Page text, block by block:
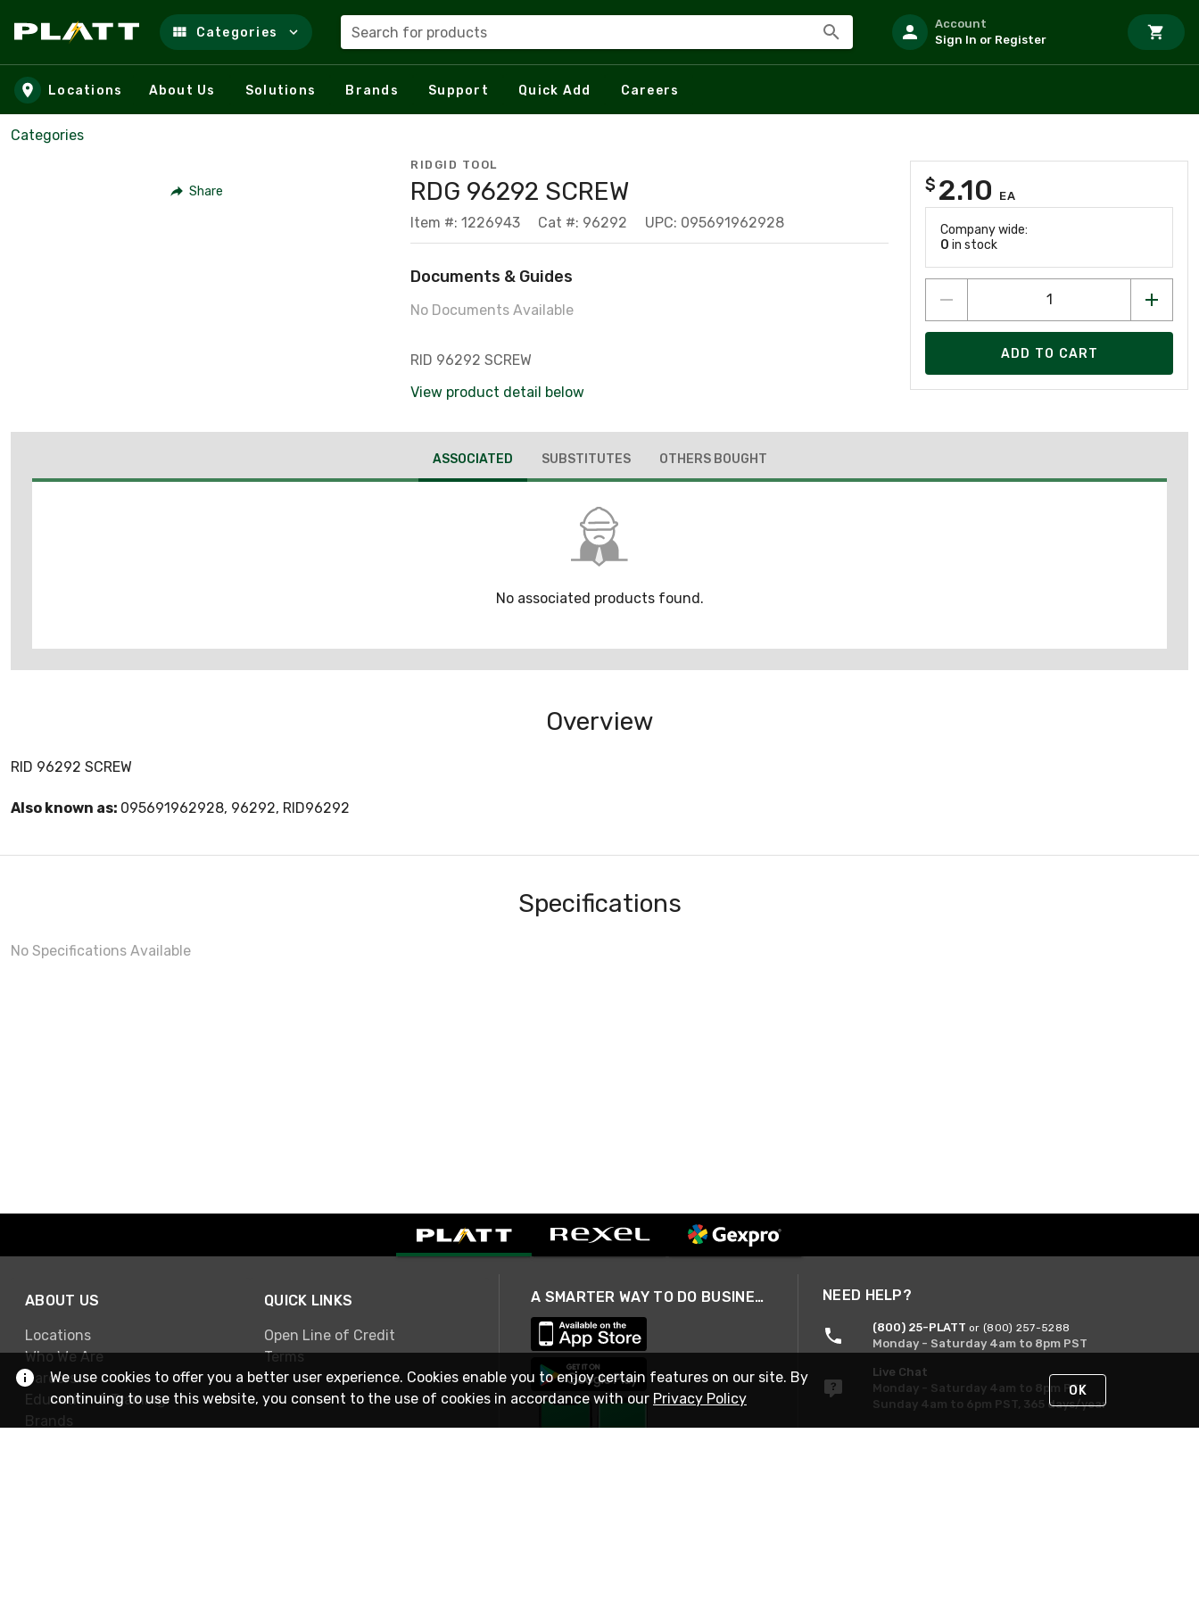
Skip to main content
Categories Search for products
Account
Sign In or Register
Locations About Us Solutions Brands Support Quick Add Careers
Categories
Share
RIDGID TOOL
RDG 96292 SCREW
Item #: 1226943 Cat #: 96292 UPC: 095691962928
Documents & Guides
No Documents Available
RID 96292 SCREW
View product detail below
$ 2.10 EA
Company wide:
0 in stock
ADD TO CART
ASSOCIATED SUBSTITUTES OTHERS BOUGHT
No associated products found.
Overview
RID 96292 SCREW
Also known as: 095691962928, 96292, RID96292
Specifications
No Specifications Available
ABOUT US
Locations
Who We Are
Careers
Education & Training
Brands
QUICK LINKS
Open Line of Credit
Terms
A SMARTER WAY TO DO BUSINESS NEED HELP?
(800) 25-PLATT or (800) 257-5288
Monday - Saturday 4am to 8pm PST
Live Chat
Monday - Saturday 4am to 8pm PST
Sunday 4am to 6pm PST, 365 days/year
We use cookies to offer you a better user experience. Cookies enable you to enjoy certain features on our site. By
continuing to use this website, you consent to the use of cookies in accordance with our Privacy Policy OK